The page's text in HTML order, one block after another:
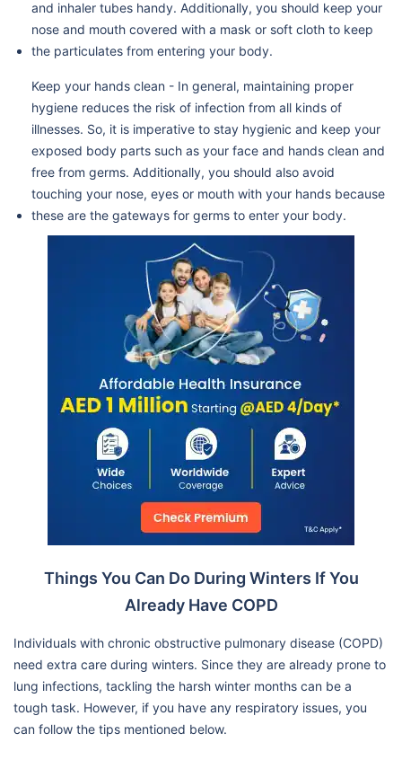
and inhaler tubes handy. Additionally, you should keep your
nose and mouth covered with a mask or soft cloth to keep
the particulates from entering your body.
Keep your hands clean - In general, maintaining proper
hygiene reduces the risk of infection from all kinds of
illnesses. So, it is imperative to stay hygienic and keep your
exposed body parts such as your face and hands clean and
free from germs. Additionally, you should also avoid
touching your nose, eyes or mouth with your hands because
these are the gateways for germs to enter your body.
Things You Can Do During Winters If You
Already Have COPD
Individuals with chronic obstructive pulmonary disease (COPD)
need extra care during winters. Since they are already prone to
lung infections, tackling the harsh winter months can be a
tough task. However, if you have any respiratory issues, you
can follow the tips mentioned below.